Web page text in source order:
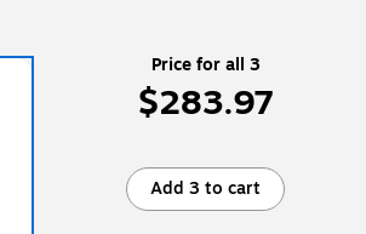
Price for all 3
$283.97
Add 3 to cart